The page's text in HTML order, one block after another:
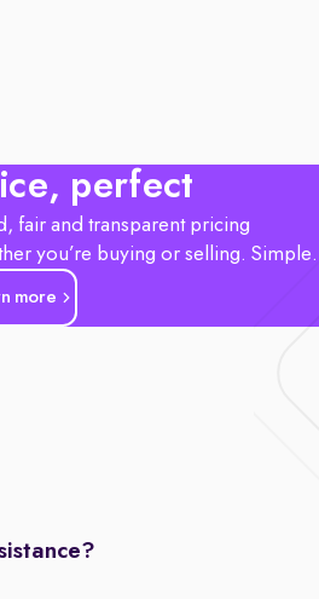
perfect
fair and transparent pricing
you’re buying or selling.
more